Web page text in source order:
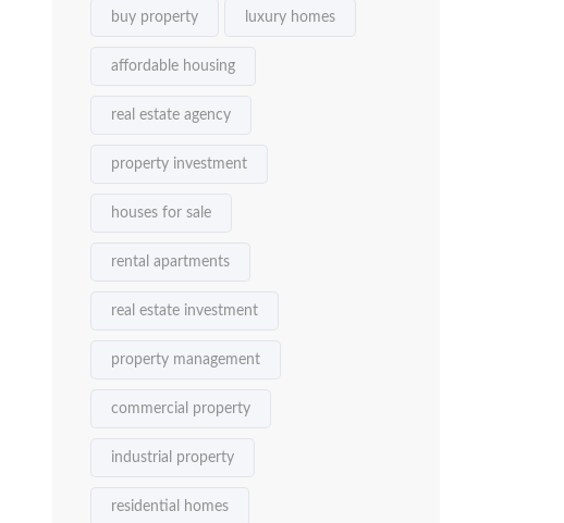
buy property luxury homes
affordable housing
real estate agency
property investment
houses for sale
rental apartments
real estate investment
property management
commercial property
industrial property
residential homes